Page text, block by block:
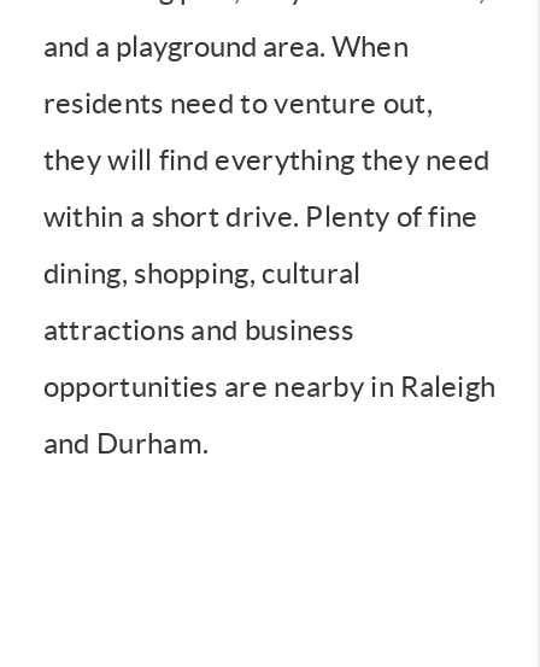
and a playground area. When
residents need to venture out,
they will find everything they need
within a short drive. Plenty of fine
dining, shopping, cultural
attractions and business
opportunities are nearby in Raleigh
and Durham.